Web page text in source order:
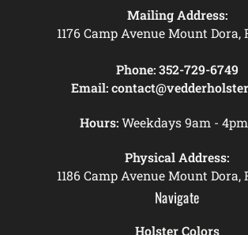
Mailing Address:
1176 Camp Avenue Mount Dora,
Phone: 352-729-6749
Email:
Hours:Weekdays 9am -
Physical Address:
1186 Camp Avenue Mount Dora,
Navigate
Holster Colors